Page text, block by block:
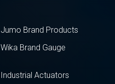
Jumo Brand Products
Wika Brand Gauge
Industrial Actuators